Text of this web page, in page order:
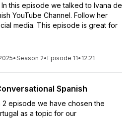
this episode we talked to Ivana de
YouTube Channel. Follow her
media. This episode is great for
•Season 2• Episode 11• 12:21
Spanish
2 episode we have chosen the
as a topic for our